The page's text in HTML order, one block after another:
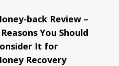
back Review –
You Should
It for
Recovery